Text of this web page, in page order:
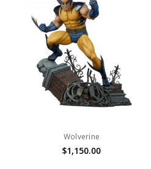
Wolverine
$1,150.00